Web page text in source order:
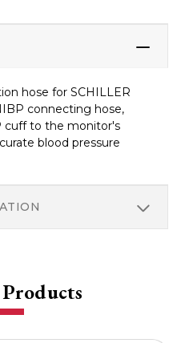
hose for SCHILLER
connecting hose,
cuff to the monitor's
blood pressure